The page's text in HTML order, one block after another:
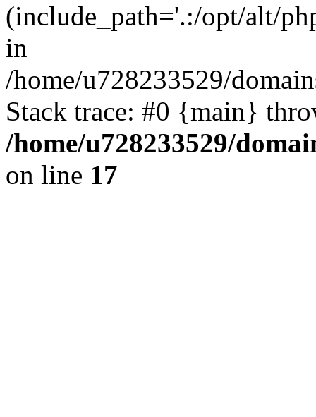
(include_path='.:/opt/alt/
in
/home/u728233529/
Stack trace: #0 {main}
/home/u728233529/
on line 17